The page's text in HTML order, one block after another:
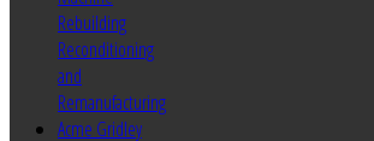
Rebuilding
Reconditioning
and
Remanufacturing
Acme Gridley